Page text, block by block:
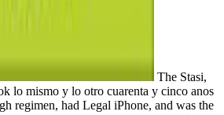
The Stasi,
lo mismo y lo otro cuarenta y cinco anos
regimen, had Legal iPhone, and was the